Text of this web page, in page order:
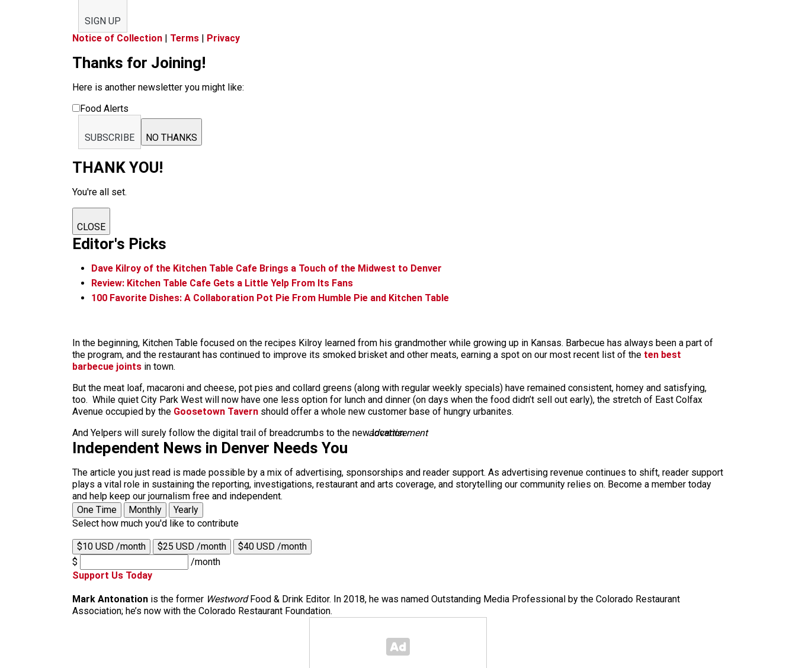
SIGN UP
Notice of Collection | Terms | Privacy
Thanks for Joining!
Here is another newsletter you might like:
Food Alerts
SUBSCRIBE NO THANKS
THANK YOU!
You're all set.
CLOSE
Editor's Picks
Dave Kilroy of the Kitchen Table Cafe Brings a Touch of the Midwest to Denver
Review: Kitchen Table Cafe Gets a Little Yelp From Its Fans
100 Favorite Dishes: A Collaboration Pot Pie From Humble Pie and Kitchen Table
In the beginning, Kitchen Table focused on the recipes Kilroy learned from his grandmother while growing up in Kansas. Barbecue has always been a part of
the program, and the restaurant has continued to improve its smoked brisket and other meats, earning a spot on our most recent list of the ten best
barbecue joints in town.
But the meat loaf, macaroni and cheese, pot pies and collard greens (along with regular weekly specials) have remained consistent, homey and satisfying,
too. While quiet City Park West will now have one less option for lunch and dinner (on days when the food didn’t sell out early), the stretch of East Colfax
Avenue occupied by the Goosetown Tavern should offer a whole new customer base of hungry urbanites.
And Yelpers will surely follow the digital trail of breadcrumbs to the new location.
advertisement
Independent News in Denver Needs You
The article you just read is made possible by a mix of advertising, sponsorships and reader support. As advertising revenue continues to shift, reader support
plays a vital role in sustaining the reporting, investigations, restaurant and arts coverage, and storytelling our community relies on. Become a member today
and help keep our journalism free and independent.
One Time
Monthly
Yearly
Select how much you'd like to contribute
$10 USD /month $25 USD /month
$40 USD /month
$
/month
Support Us Today
Mark Antonation is the former WestwordFood & Drink Editor. In 2018, he was named Outstanding Media Professional by the Colorado Restaurant
Association; he’s now with the Colorado Restaurant Foundation.